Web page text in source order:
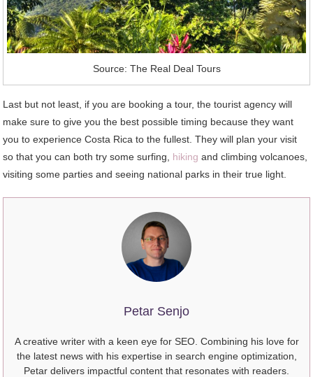
Source: The Real Deal Tours
Last but not least, if you are booking a tour, the tourist agency will
make sure to give you the best possible timing because they want
you to experience Costa Rica to the fullest. They will plan your visit
so that you can both try some surfing, hiking and climbing volcanoes,
visiting some parties and seeing national parks in their true light.
Petar Senjo
A creative writer with a keen eye for SEO. Combining his love for
the latest news with his expertise in search engine optimization,
Petar delivers impactful content that resonates with readers.